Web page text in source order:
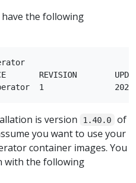
have the following
REVISION
is version 1.40.0
of
you want to use your
container images. You
with the following